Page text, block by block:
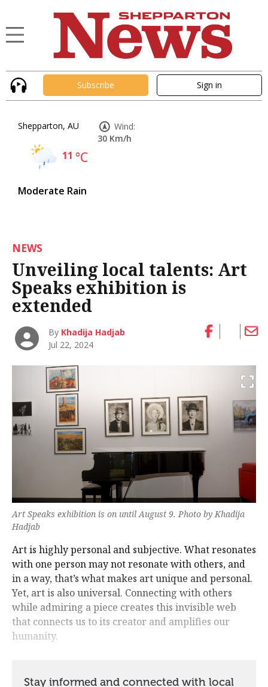
Subscribe Sign in
Shepparton, AU
11 °C
Moderate Rain
Wind:
30 Km/h
NEWS
Unveiling local talents: Art
Speaks exhibition is
extended
By Khadija Hadjab
Jul 22, 2024
Art Speaks exhibition is on until August 9. Photo by Khadija
Hadjab
Art is highly personal and subjective. What resonates
with one person may not resonate with others, and
in a way, that’s what makes art unique and personal.
Yet, art is also universal. Connecting with others
while admiring a piece creates this invisible web
that connects us to its creator and amplifies our
humanity.